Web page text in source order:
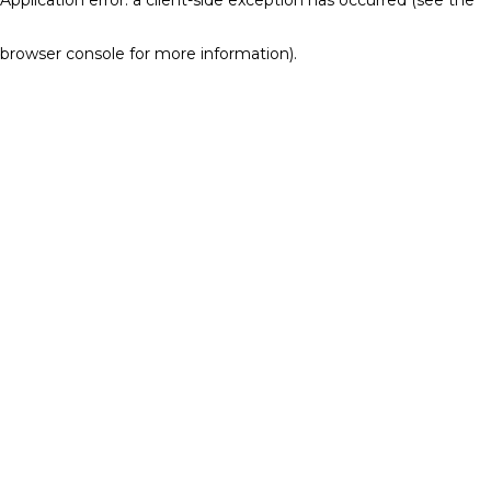
browser console for more information).